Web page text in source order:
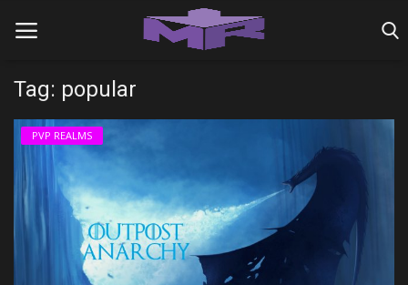
Home
MINIGAME REALMS
PVP REALMS
SERVERS
Tag: popular
PVP REALMS